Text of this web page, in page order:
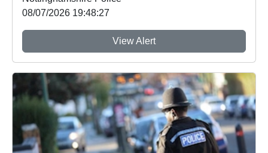
08/07/2026 19:48:27
View Alert